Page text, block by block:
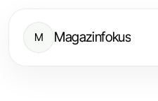
M Magazinfokus